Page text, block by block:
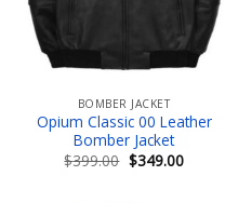
BOMBER JACKET
Opium Classic 00 Leather
Bomber Jacket
$399.00 Original
price
$349.00Current
price